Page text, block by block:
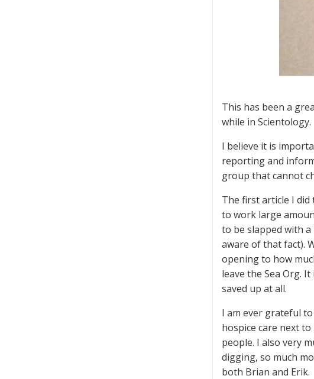
This has been a
while in Scientology.
I believe it is
reporting and
group that cannot
The first article I did
to work large
to be slapped with
aware of that fact).
opening to how
leave the Sea Org.
saved up at all.
I am ever grateful
hospice care next
people. I also very
digging, so much
both Brian and Erik.